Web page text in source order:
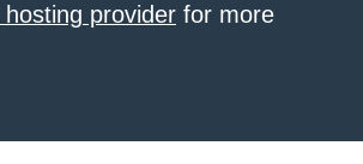
provider for more